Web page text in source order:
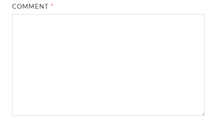
COMMENT *